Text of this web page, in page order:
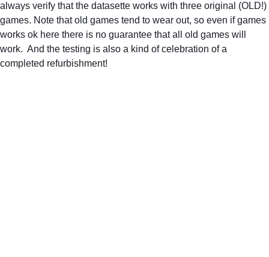
always verify that the datasette works with three original (OLD!)
games. Note that old games tend to wear out, so even if games
works ok here there is no guarantee that all old games will
work.  And the testing is also a kind of celebration of a
completed refurbishment!